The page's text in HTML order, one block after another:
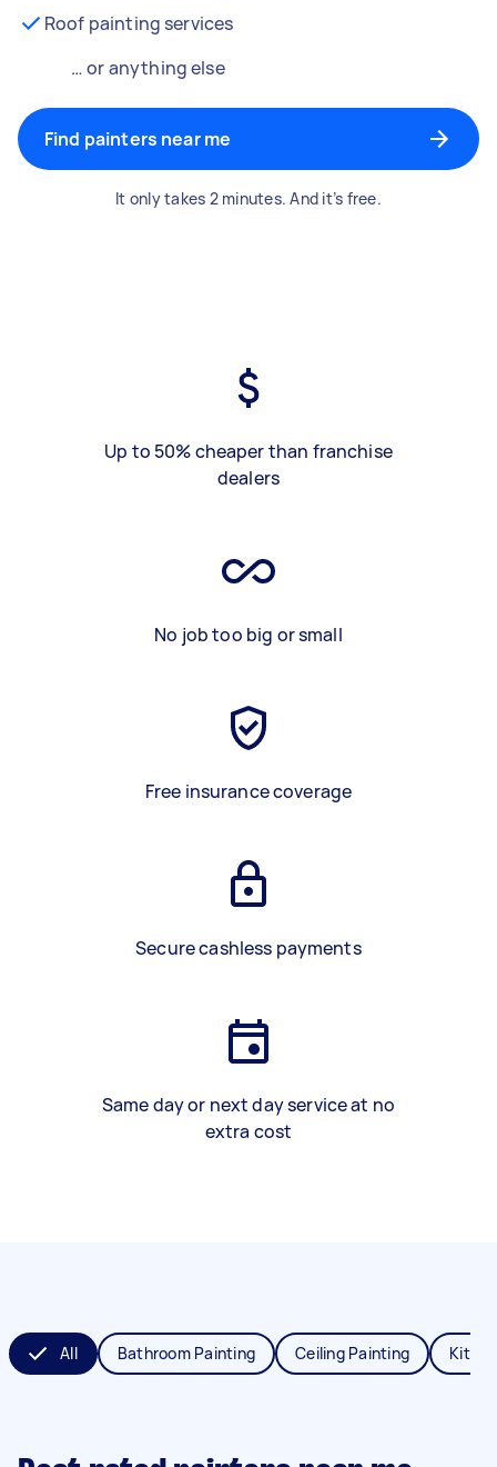
Roof painting services
… or anything else
Find painters near me
It only takes 2 minutes. And it’s free.
Up to 50% cheaper than franchise
dealers
No job too big or small
Free insurance coverage
Secure cashless payments
Same day or next day service at no
extra cost
All Bathroom Painting Ceiling Painting